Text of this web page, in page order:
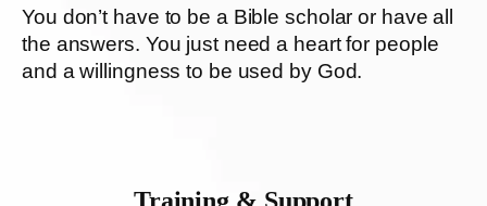
You don’t have to be a Bible scholar or have all
the answers. You just need a heart for people
and a willingness to be used by God.